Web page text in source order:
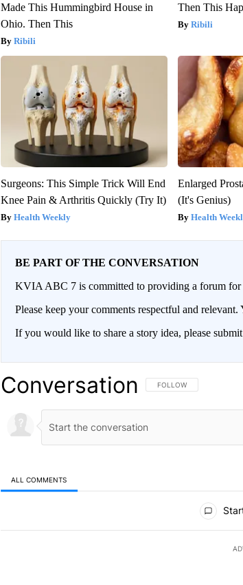
Made This Hummingbird House in
Ohio. Then This
Ribili
Then This
Ribili
Surgeons: This Simple Trick Will End
Knee Pain & Arthritis Quickly (Try It)
Health Weekly
Enlarged
(It's Genius)
Health
BE PART OF THE CONVERSATION
KVIA ABC 7 is committed to providing a forum for
Please keep your comments respectful and
If you would like to share a story idea, please
Conversation FOLLOW THIS
FOLLOW
ALL COMMENTS